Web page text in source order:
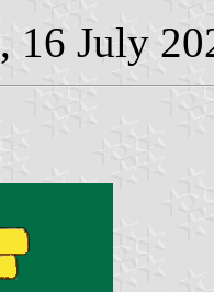
, 16 July